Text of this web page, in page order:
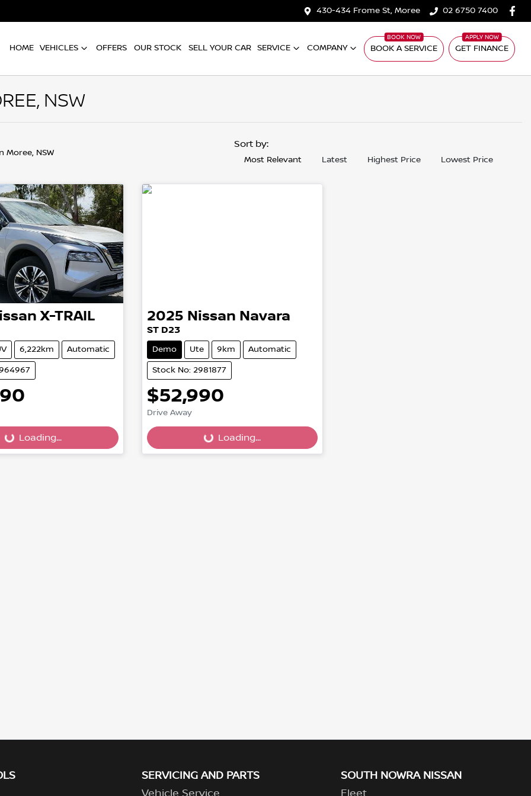
430-434 Frome St, Moree 02 6750 7400
HOME VEHICLES OFFERS OUR STOCK SELL YOUR CAR SERVICE COMPANY BOOK A SERVICE GET FINANCE
NSW
Moree, NSW
Sort by:
Most Relevant Latest Highest Price Lowest Price
X-TRAIL
6,222km Automatic
Loading...Loading...
2025 Nissan Navara
ST D23
Demo Ute 9km Automatic
Stock No: 2981877
$52,990
Drive Away
Loading...Loading...
SERVICING AND PARTS
SOUTH NOWRA NISSAN